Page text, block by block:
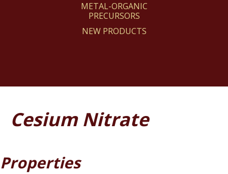
METAL-ORGANIC
PRECURSORS
NEW PRODUCTS
Cesium Nitrate
Properties